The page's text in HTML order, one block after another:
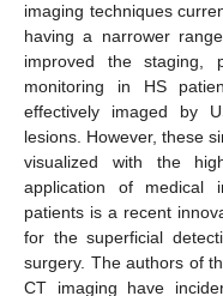
imaging techniques
having a narrower
improved the staging,
monitoring in HS
effectively imaged by
lesions. However, these
visualized with the
application of medical
patients is a recent
for the superficial
surgery. The authors of
CT imaging have